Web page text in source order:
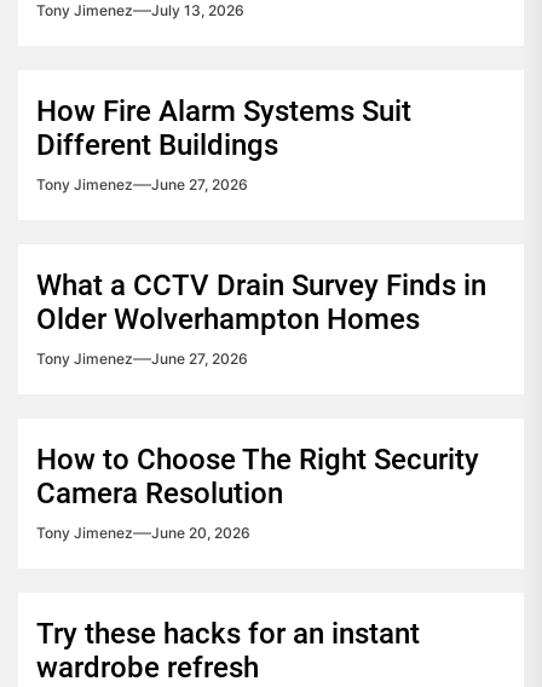
Tony Jimenez July 13, 2026
How Fire Alarm Systems Suit
Different Buildings
Tony Jimenez June 27, 2026
What a CCTV Drain Survey Finds in
Older Wolverhampton Homes
Tony Jimenez June 27, 2026
How to Choose The Right Security
Camera Resolution
Tony Jimenez June 20, 2026
Try these hacks for an instant
wardrobe refresh